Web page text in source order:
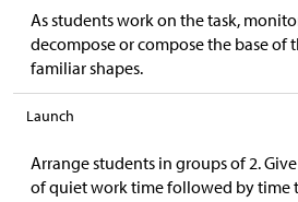
As students work on the task,
decompose or compose the base of
familiar shapes.
Launch
Arrange students in groups of 2.
of quiet work time followed by time